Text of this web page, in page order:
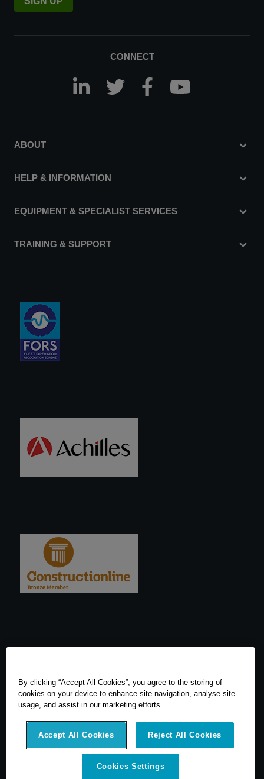
CONNECT
ABOUT
HELP & INFORMATION
EQUIPMENT & SPECIALIST SERVICES
TRAINING & SUPPORT
05540080. Vat Number: GB 608 4726 32
By clicking “Accept All Cookies”, you agree to the storing of
cookies on your device to enhance site navigation, analyse site
usage, and assist in our marketing efforts.
Accept All Cookies Reject All Cookies
Cookies Settings